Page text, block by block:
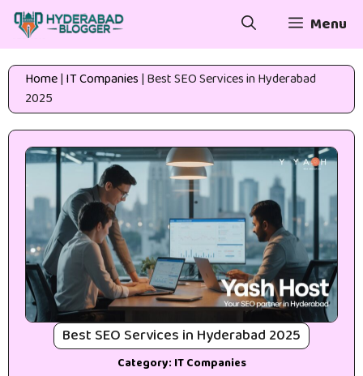
Skip
content
Menu
Home| IT Companies | Best SEO Services in Hyderabad
2025
Best SEO Services in Hyderabad 2025
Category: IT Companies